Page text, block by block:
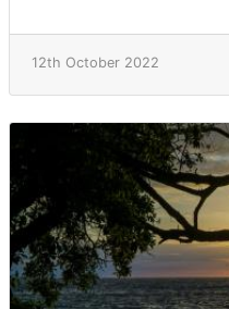
12th October 2022